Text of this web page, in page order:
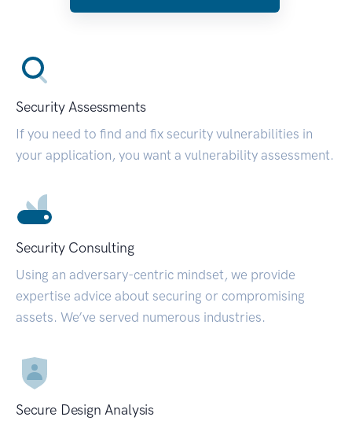
Security Assessments
If you need to find and fix security vulnerabilities in
your application, you want a vulnerability assessment.
Security Consulting
Using an adversary-centric mindset, we provide
expertise advice about securing or compromising
assets. We’ve served numerous industries.
Secure Design Analysis